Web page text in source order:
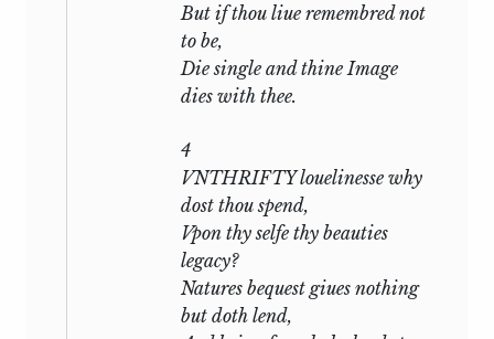
Such is the bare outline of the situation
which Shakespeare presents: it follows
to consider how and to what end he
on the vexed question whether the
Sonnets are in any literal sense
autobiographical; whether they depict
any actual experience of Shakespeare’s
life. It is known that during the closing
years of the sixteenth century he was on
terms of friendship with the young
But if thou liue remembred not
to be,
Die single and thine Image
dies with thee.
4
VNTHRIFTY louelinesse why
dost thou spend,
Vpon thy selfe thy beauties
legacy?
Natures bequest giues nothing
but doth lend,